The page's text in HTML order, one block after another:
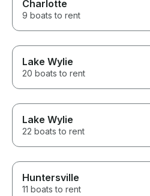
Charlotte
9 boats to rent
Lake Wylie
20 boats to rent
Lake Wylie
22 boats to rent
Huntersville
11 boats to rent